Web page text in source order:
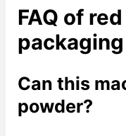
FAQ of
Can this
powder?